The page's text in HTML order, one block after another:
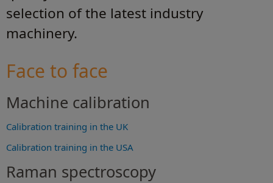
selection of the latest industry
machinery.
Face to face
Machine calibration
Calibration training in the UK
Calibration training in the USA
Raman spectroscopy